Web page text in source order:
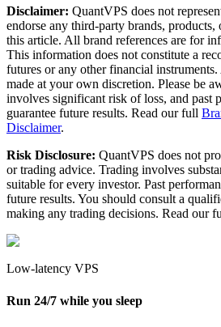
Disclaimer: QuantVPS does not
endorse any third-party brands, products,
this article. All brand references are for
This information does not constitute a
futures or any other financial
made at your own discretion. Please be
involves significant risk of loss, and past
guarantee future results. Read our full
Disclaimer.
Risk Disclosure: QuantVPS does not
or trading advice. Trading involves
suitable for every investor. Past
future results. You should consult a
making any trading decisions. Read our
Low-latency VPS
Run 24/7 while you sleep